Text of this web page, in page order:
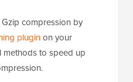
compression by
pluginon your
methods to speed up